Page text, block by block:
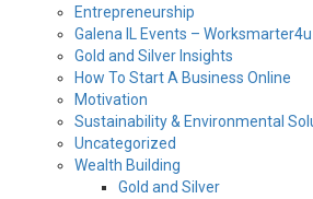
Entrepreneurship
Galena IL Events –
Gold and Silver Insights
How To Start A Business Online
Motivation
Sustainability & Environmental
Uncategorized
Wealth Building
Gold and Silver